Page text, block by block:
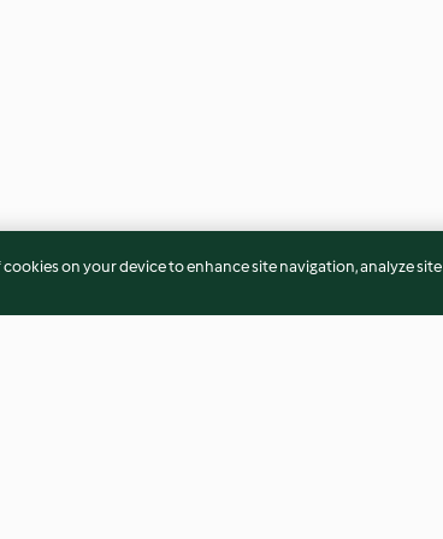
cookies on your device to enhance site navigation, analyze site